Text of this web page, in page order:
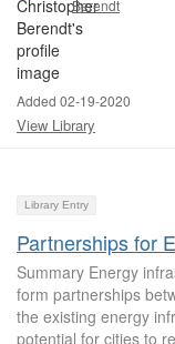
Berendt
Added 02-19-2020
View Library
Library Entry
Partnerships for
Summary Energy
form partnerships
the existing energy
potential for cities to